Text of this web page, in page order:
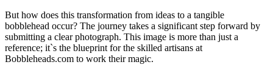
But how does this transformation from ideas to a tangible
bobblehead occur? The journey takes a significant step forward by
submitting a clear photograph. This image is more than just a
reference; it`s the blueprint for the skilled artisans at
Bobbleheads.com to work their magic.